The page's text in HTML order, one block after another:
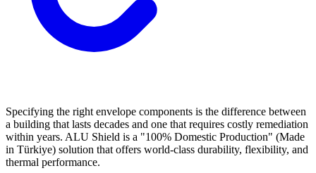
Specifying the right envelope components is the difference between
a building that lasts decades and one that requires costly remediation
within years. ALU Shield is a "100% Domestic Production" (Made
in Türkiye) solution that offers world-class durability, flexibility, and
thermal performance.